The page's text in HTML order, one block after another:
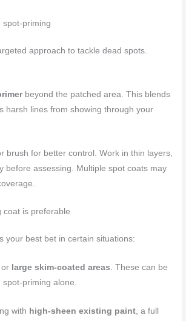
spot-priming
approach to tackle dead spots.
beyond the patched area. This blends
harsh lines from showing through your
brush for better control. Work in thin layers,
before assessing. Multiple spot coats may
coat is preferable
your best bet in certain situations:
or large skim-coated areas. These can be
priming alone.
with high-sheen existing paint, a full